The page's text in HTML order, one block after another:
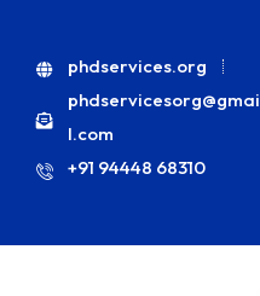
phdservices.org
phdservicesorg@gmai
l.com
+91 94448 68310